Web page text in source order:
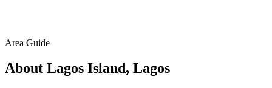
Area Guide
About Lagos Island, Lagos